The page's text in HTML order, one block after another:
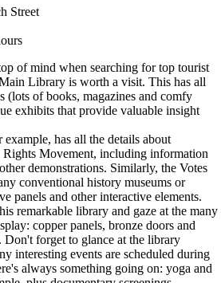
Street
of mind when searching for top tourist
Library is worth a visit. This has all
(lots of books, magazines and comfy
exhibits that provide valuable insight
has all the details about
Movement, including information
demonstrations. Similarly, the Votes
conventional history museums or
panels and other interactive elements.
remarkable library and gaze at the many
copper panels, bronze doors and
Don't forget to glance at the library
interesting events are scheduled during
always something going on: yoga and